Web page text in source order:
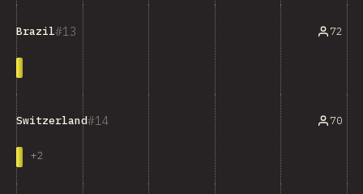
13
Brazil 72
14
Switzerland
+2
70